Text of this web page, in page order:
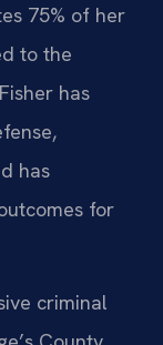
75% of her
to the
has
has
for
criminal